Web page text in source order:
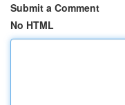
Submit a Comment
No HTML